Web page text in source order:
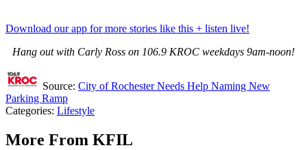
Download our app for more stories like this + listen live!
Hang out with Carly Ross on 106.9 KROC weekdays 9am-noon!
Source: City of Rochester Needs Help Naming New
Parking Ramp
Categories: Lifestyle
More From KFIL